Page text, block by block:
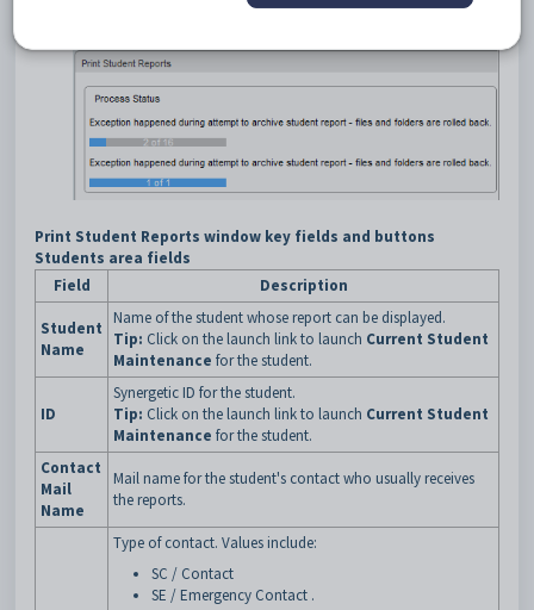
Print Student Reports window key fields and buttons
Students area fields
Field
Description
Student
Name
Name of the student whose report can be displayed.
Tip: Click on the launch link to launch Current Student
Maintenance for the student.
ID
Synergetic ID for the student.
Tip: Click on the launch link to launch Current Student
Maintenance for the student.
Contact
Mail
Name
Mail name for the student's contact who usually receives
the reports.
Type of contact. Values include:
SC / Contact
SE / Emergency Contact .